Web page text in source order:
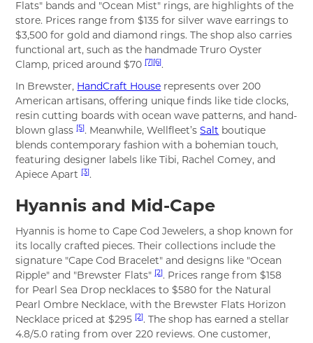
Flats" bands and "Ocean Mist" rings, are highlights of the
store. Prices range from $135 for silver wave earrings to
$3,500 for gold and diamond rings. The shop also carries
functional art, such as the handmade Truro Oyster
Clamp, priced around $70 [7] [6] .
In Brewster, HandCraft House represents over 200
American artisans, offering unique finds like tide clocks,
resin cutting boards with ocean wave patterns, and hand-
blown glass [5] . Meanwhile, Wellfleet’sSalt boutique
blends contemporary fashion with a bohemian touch,
featuring designer labels like Tibi, Rachel Comey, and
Apiece Apart [3] .
Hyannis and Mid-Cape
Hyannis is home to Cape Cod Jewelers, a shop known for
its locally crafted pieces. Their collections include the
signature "Cape Cod Bracelet" and designs like "Ocean
Ripple" and "Brewster Flats" [2] . Prices range from $158
for Pearl Sea Drop necklaces to $580 for the Natural
Pearl Ombre Necklace, with the Brewster Flats Horizon
Necklace priced at $295 [2] . The shop has earned a stellar
4.8/5.0 rating from over 220 reviews. One customer,